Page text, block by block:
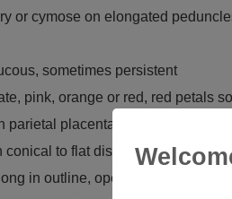
or cymose on elongated
sometimes persistent
pink, orange or red, red petals
parietal placentas, 1-locular or
to flat disc over placentas,
in outline, opening by 3-18